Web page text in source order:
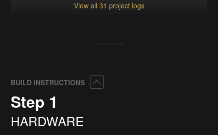
View all 31 project logs
BUILD INSTRUCTIONS
Step 1
HARDWARE